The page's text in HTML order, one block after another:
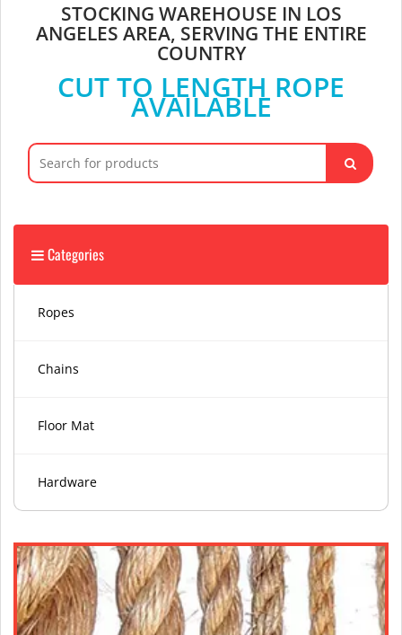
STOCKING WAREHOUSE IN LOS
ANGELES AREA, SERVING THE ENTIRE
COUNTRY
CUT TO LENGTH ROPE
AVAILABLE
Search
Categories
Ropes
Chains
Floor Mat
Hardware